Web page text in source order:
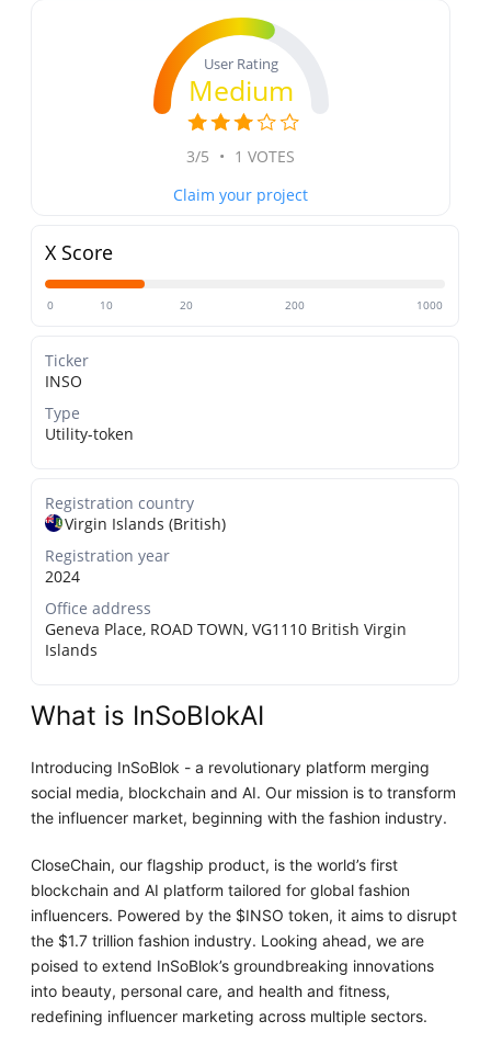
User Rating
Medium
3/5 • 1 VOTES
Claim your project
X Score
0 10 20 200 1000
Ticker
INSO
Type
Utility-token
Registration country
Virgin Islands (British)
Registration year
2024
Office address
Geneva Place, ROAD TOWN, VG1110 British Virgin
Islands
What is InSoBlokAI
Introducing InSoBlok - a revolutionary platform merging
social media, blockchain and AI. Our mission is to transform
the influencer market, beginning with the fashion industry.
CloseChain, our flagship product, is the world’s first
blockchain and AI platform tailored for global fashion
influencers. Powered by the $INSO token, it aims to disrupt
the $1.7 trillion fashion industry. Looking ahead, we are
poised to extend InSoBlok’s groundbreaking innovations
into beauty, personal care, and health and fitness,
redefining influencer marketing across multiple sectors.